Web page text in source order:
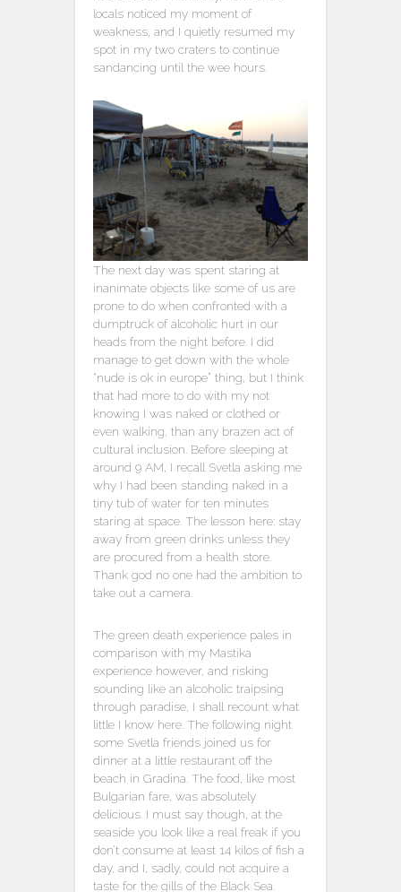
locals noticed my moment of
weakness, and I quietly resumed my
spot in my two craters to continue
sandancing until the wee hours.
The next day was spent staring at
inanimate objects like some of us are
prone to do when confronted with a
dumptruck of alcoholic hurt in our
heads from the night before. I did
manage to get down with the whole
“nude is ok in europe” thing, but I think
that had more to do with my not
knowing I was naked or clothed or
even walking, than any brazen act of
cultural inclusion. Before sleeping at
around 9 AM, I recall Svetla asking me
why I had been standing naked in a
tiny tub of water for ten minutes
staring at space. The lesson here: stay
away from green drinks unless they
are procured from a health store.
Thank god no one had the ambition to
take out a camera.
The green death experience pales in
comparison with my Mastika
experience however, and risking
sounding like an alcoholic traipsing
through paradise, I shall recount what
little I know here. The following night
some Svetla friends joined us for
dinner at a little restaurant off the
beach in Gradina. The food, like most
Bulgarian fare, was absolutely
delicious. I must say though, at the
seaside you look like a real freak if you
don’t consume at least 14 kilos of fish a
day, and I, sadly, could not acquire a
taste for the gills of the Black Sea.